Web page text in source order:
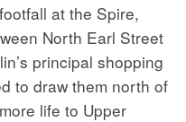
at the Spire,
North Earl Street
principal shopping
to draw them north of
life to Upper